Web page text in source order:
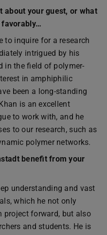
about your guest, or what
favorably…
to inquire for a research
intrigued by his
in the field of polymer-
in amphiphilic
been a long-standing
is an excellent
to work with, and he
to our research, such as
polymer networks.
benefit from your
understanding and vast
which he not only
project forward, but also
and students. He is